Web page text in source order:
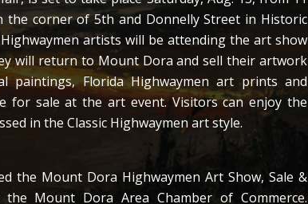
corner of 5th and Donnelly Street in Historic
artists will be attending the art show
will return to Mount Dora and sell their artwork
Florida Highwaymen art prints and
for sale at the art event. Visitors can enjoy the
in the Classic Highwaymen art style.
the Mount Dora Highwaymen Art Show, Sale &
Mount Dora Area Chamber of Commerce.